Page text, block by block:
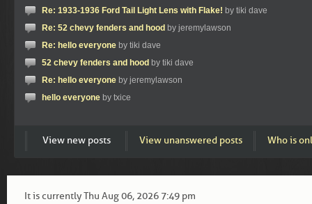
Re: 1933-1936 Ford Tail Light Lens with Flake! by tiki dave
Re: 52 chevy fenders and hood by jeremylawson
Re: hello everyone by tiki dave
52 chevy fenders and hood by tiki dave
Re: hello everyone by jeremylawson
hello everyone by txice
View new posts View unanswered posts Who is
It is currently Thu Aug 06, 2026 7:49 pm